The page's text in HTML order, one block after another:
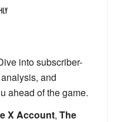
into subscriber-
and
ahead of the game.
X Account, The